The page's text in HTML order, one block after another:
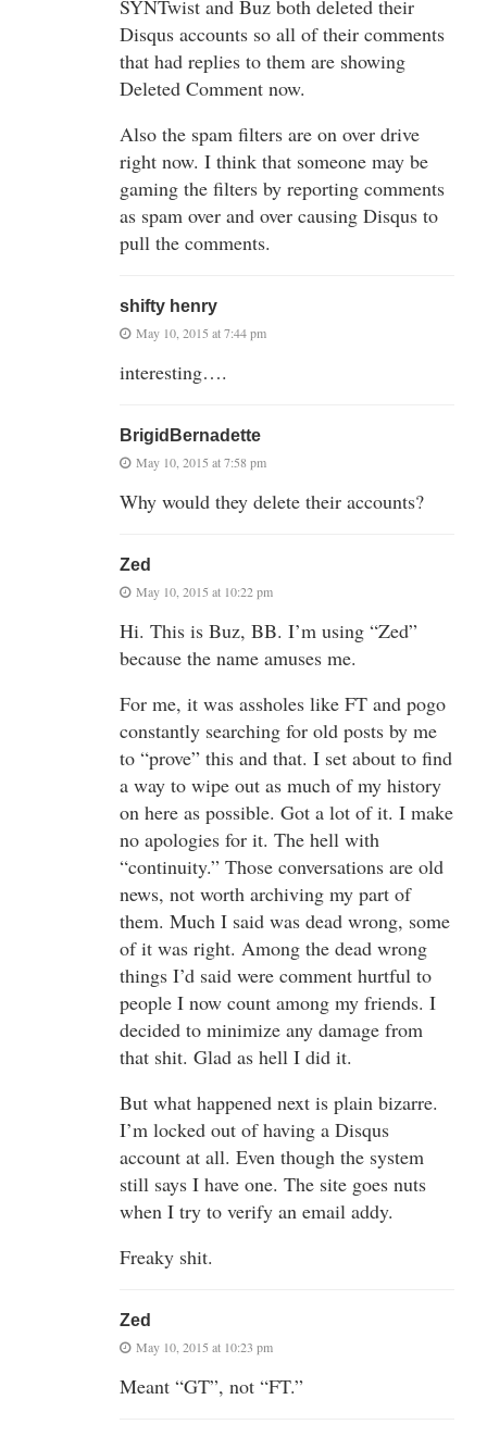
SYNTwist and Buz both deleted their
Disqus accounts so all of their comments
that had replies to them are showing
Deleted Comment now.
Also the spam filters are on over drive
right now. I think that someone may be
gaming the filters by reporting comments
as spam over and over causing Disqus to
pull the comments.
shifty henry
May 10, 2015 at 7:44 pm
interesting….
BrigidBernadette
May 10, 2015 at 7:58 pm
Why would they delete their accounts?
Zed
May 10, 2015 at 10:22 pm
Hi. This is Buz, BB. I’m using “Zed”
because the name amuses me.
For me, it was assholes like FT and pogo
constantly searching for old posts by me
to “prove” this and that. I set about to find
a way to wipe out as much of my history
on here as possible. Got a lot of it. I make
no apologies for it. The hell with
“continuity.” Those conversations are old
news, not worth archiving my part of
them. Much I said was dead wrong, some
of it was right. Among the dead wrong
things I’d said were comment hurtful to
people I now count among my friends. I
decided to minimize any damage from
that shit. Glad as hell I did it.
But what happened next is plain bizarre.
I’m locked out of having a Disqus
account at all. Even though the system
still says I have one. The site goes nuts
when I try to verify an email addy.
Freaky shit.
Zed
May 10, 2015 at 10:23 pm
Meant “GT”, not “FT.”